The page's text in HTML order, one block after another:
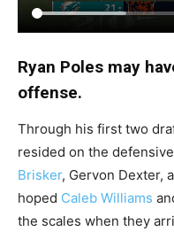
Ryan Poles may
offense.
Through his first two
resided on the
Brisker, Gervon Dexter,
hoped Caleb Williams
the scales when they